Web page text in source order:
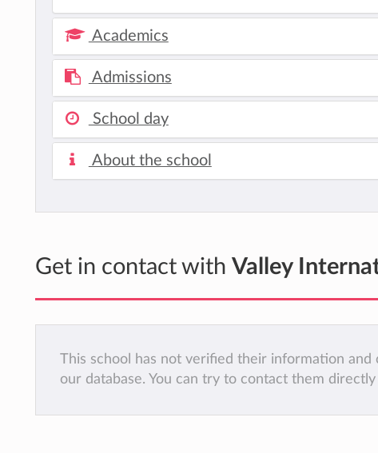
Academics
Admissions
School day
About the school
Get in contact with Valley
This school has not verified their information
our database. You can try to contact them directly